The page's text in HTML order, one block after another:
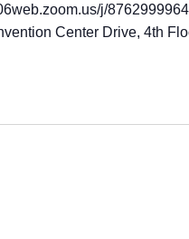
j/
Center Drive, 4th